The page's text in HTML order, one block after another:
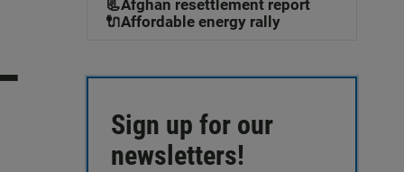
📃Afghan resettlement report
🔌Affordable energy rally
Sign up for our
newsletters!